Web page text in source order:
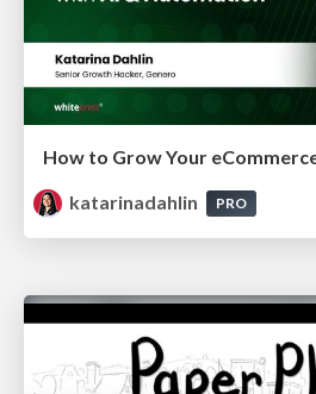
katarinadahlin
PRO